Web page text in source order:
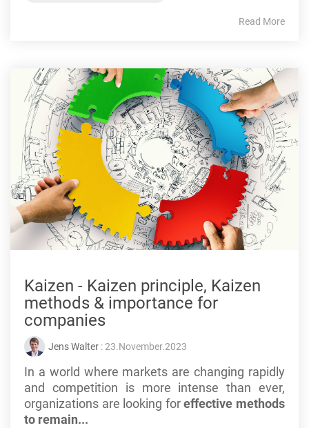
Read More
Kaizen - Kaizen principle, Kaizen
methods & importance for
companies
Jens Walter : 23.November.2023
In a world where markets are changing rapidly
and competition is more intense than ever,
organizations are looking foreffective methods
to remain...